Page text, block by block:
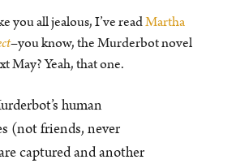
you all jealous, I’ve readMartha
–you know, the Murderbot novel
May? Yeah, that one.
human
(not friends, never
captured and another